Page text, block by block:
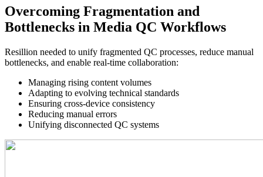
Overcoming Fragmentation and
Bottlenecks in Media QC Workflows
Resillion needed to unify fragmented QC processes, reduce manual
bottlenecks, and enable real-time collaboration:
Managing rising content volumes
Adapting to evolving technical standards
Ensuring cross-device consistency
Reducing manual errors
Unifying disconnected QC systems